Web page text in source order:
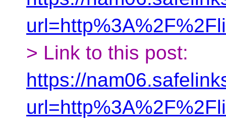
> Link to this post:
https://